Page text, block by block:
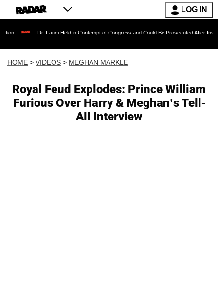
LOG IN
Dr. Fauci Held in Contempt of Congress and Could Be Prosecuted After Invoking the Fifth
HOME > VIDEOS > MEGHAN MARKLE
Royal Feud Explodes: Prince William
Furious Over Harry & Meghan’s Tell-
All Interview